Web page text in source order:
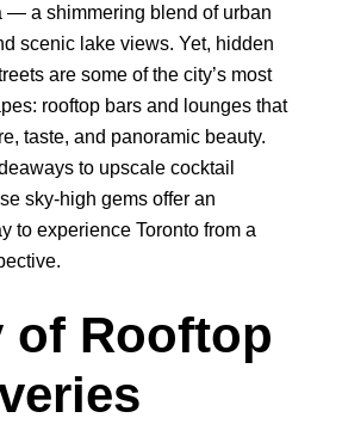
— a shimmering blend of urban
scenic lake views. Yet, hidden
are some of the city’s most
rooftop bars and lounges that
taste, and panoramic beauty.
to upscale cocktail
sky-high gems offer an
to experience Toronto from a
of Rooftop